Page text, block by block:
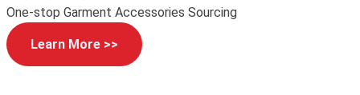
One-stop Garment Accessories Sourcing
Learn More >>